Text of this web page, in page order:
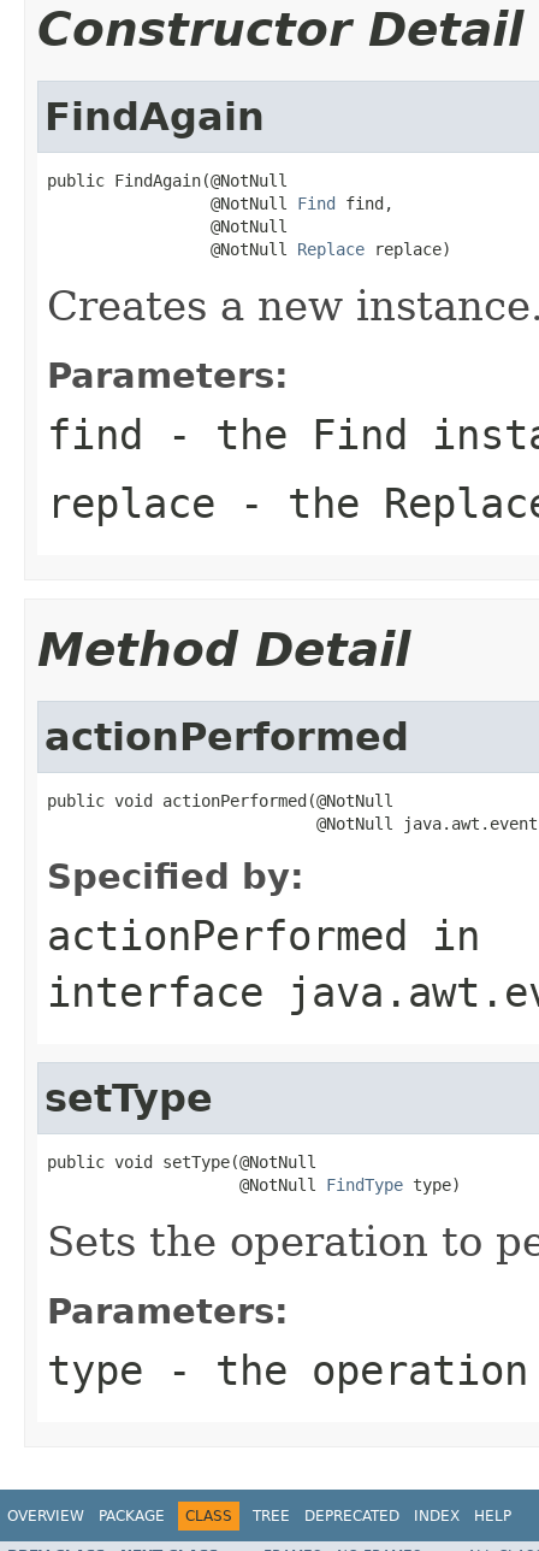
Constructor Detail
FindAgain
public FindAgain(@NotNull
                 @NotNull
Find find,
                 @NotNull
                 @NotNull
Replace replace)
Creates a new
Parameters:
find - the Find
replace - the
Method Detail
actionPerformed
public void actionPerformed(@NotNull
@NotNull
Specified by:
actionPerformed in
interface
setType
public void setType(@NotNull
                    @NotNull
FindType type)
Sets the operation to
Parameters:
type - the
OVERVIEW PACKAGE CLASS TREE DEPRECATED INDEX HELP